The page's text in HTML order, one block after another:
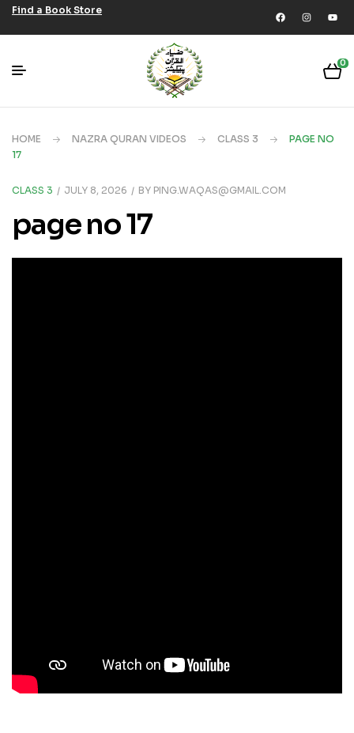
Find a Book Store
0
HOME NAZRA QURAN VIDEOS CLASS 3
PAGE NO
17
CLASS 3 JULY 8, 2026 BY PING.WAQAS@GMAIL.COM
page no 17